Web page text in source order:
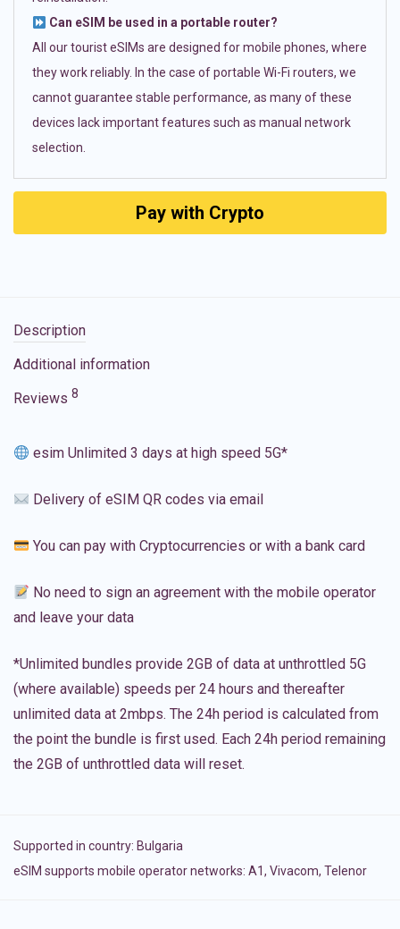
Can eSIM be used in a portable router?
All our tourist eSIMs are designed for mobile phones, where
they work reliably. In the case of portable Wi-Fi routers, we
cannot guarantee stable performance, as many of these
devices lack important features such as manual network
selection.
Pay with Crypto
Description
Additional information
Reviews 8
esim Unlimited 3 days at high speed 5G*
Delivery of eSIM QR codes via email
You can pay with Cryptocurrencies or with a bank card
No need to sign an agreement with the mobile operator
and leave your data
*Unlimited bundles provide 2GB of data at unthrottled 5G
(where available) speeds per 24 hours and thereafter
unlimited data at 2mbps. The 24h period is calculated from
the point the bundle is first used. Each 24h period remaining
the 2GB of unthrottled data will reset.
Supported in country: Bulgaria
eSIM supports mobile operator networks: A1, Vivacom, Telenor